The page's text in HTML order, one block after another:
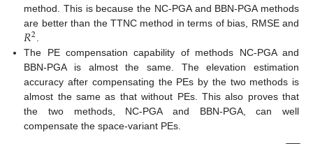
method. This is because the NC-PGA and BBN-PGA methods
are better than the TTNC method in terms of bias, RMSE and
𝑅2
The PE compensation capability of methods NC-PGA and
BBN-PGA is almost the same. The elevation estimation
accuracy after compensating the PEs by the two methods is
almost the same as that without PEs. This also proves that
the two methods, NC-PGA and BBN-PGA, can well
compensate the space-variant PEs.